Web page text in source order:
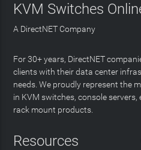
KVM Switches
A DirectNET Company
For 30+ years, DirectNET
clients with their data center
needs. We proudly represent the
in KVM switches, console
rack mount products.
Resources